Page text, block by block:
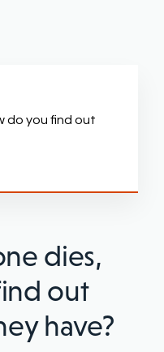
do you find out
dies,
out
have?